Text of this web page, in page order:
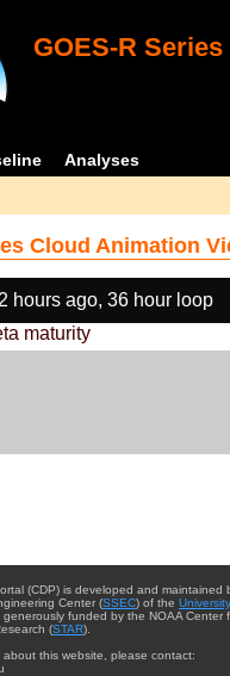
GOES-R
Analyses
Cloud Animation
hours ago, 36 hour loop
maturity
(CDP) is developed and maintained
Center (SSEC) of the
generously funded by the NOAA Center
(STAR).
this website, please contact: